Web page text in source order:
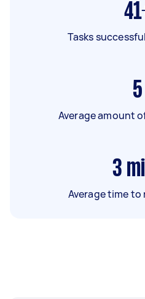
Tasks
5
Average amount
3
Average time